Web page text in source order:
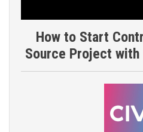
How to Start
Source Project